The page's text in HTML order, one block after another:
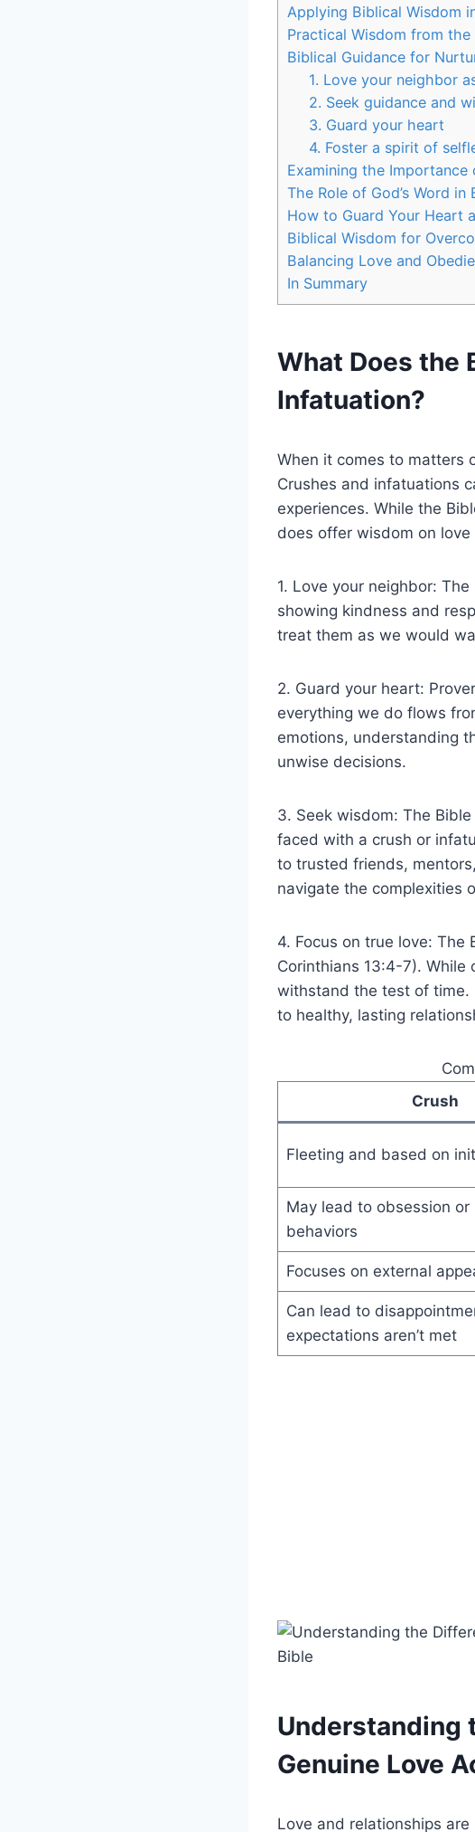
Applying Biblical Wisdom
Practical Wisdom from
Biblical Guidance for
1. Love your neighbor
2. Seek guidance and
3. Guard your heart
4. Foster a spirit of
Examining the
The Role of God’s Word
How to Guard Your Heart
Biblical Wisdom for
Balancing Love and
In Summary
What Does the
Infatuation?
When it comes to matters
Crushes and infatuations
experiences. While the
does offer wisdom on
1. Love your neighbor:
showing kindness and
treat them as we would
2. Guard your heart:
everything we do flows
emotions, understanding
unwise decisions.
3. Seek wisdom: The
faced with a crush or
to trusted friends,
navigate the complexities
4. Focus on true love:
Corinthians 13:4-7).
withstand the test of time.
to healthy, lasting
Crush
Fleeting and based on
May lead to obsession or
behaviors
Focuses on external
Can lead to
expectations aren’t met
Understanding
Genuine Love
Love and relationships